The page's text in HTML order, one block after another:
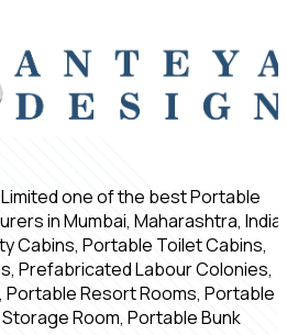
one of the best Portable
in Mumbai, Maharashtra, India,
Cabins, Portable Toilet Cabins,
Prefabricated Labour Colonies,
Resort Rooms, Portable
Room, Portable Bunk